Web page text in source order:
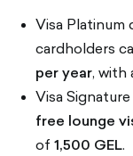
Visa
cardholders
per year, with
Visa
free lounge
of 1,500 GEL.